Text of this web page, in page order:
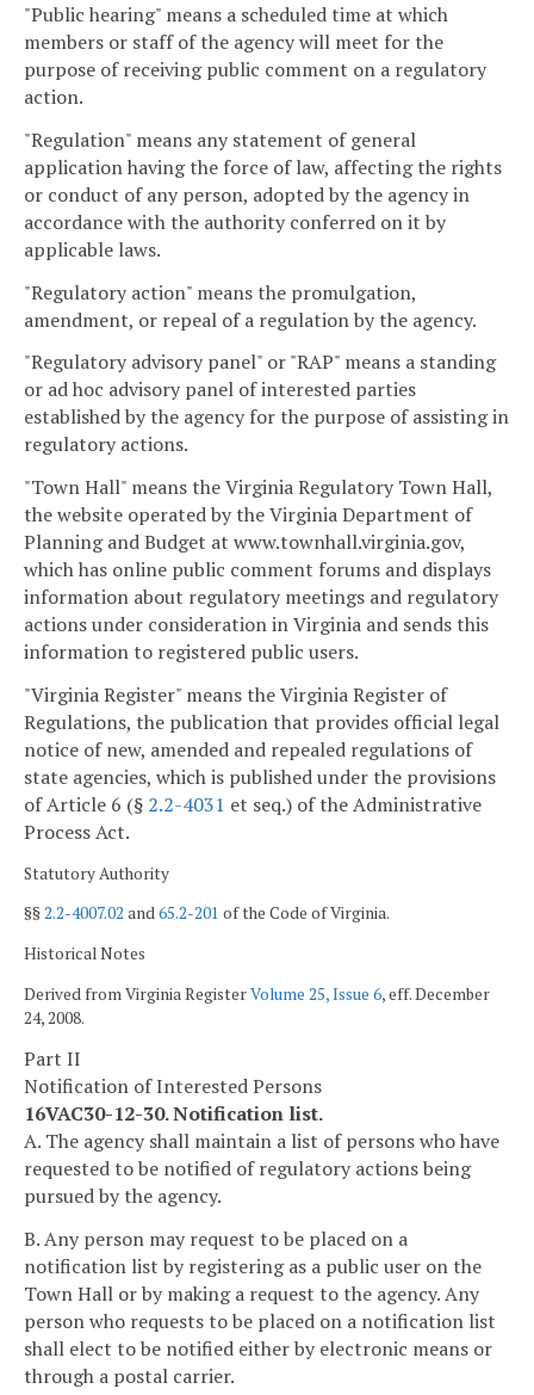
"Public hearing" means a scheduled time at which
members or staff of the agency will meet for the
purpose of receiving public comment on a regulatory
action.
"Regulation" means any statement of general
application having the force of law, affecting the rights
or conduct of any person, adopted by the agency in
accordance with the authority conferred on it by
applicable laws.
"Regulatory action" means the promulgation,
amendment, or repeal of a regulation by the agency.
"Regulatory advisory panel" or "RAP" means a standing
or ad hoc advisory panel of interested parties
established by the agency for the purpose of assisting in
regulatory actions.
"Town Hall" means the Virginia Regulatory Town Hall,
the website operated by the Virginia Department of
Planning and Budget at www.townhall.virginia.gov,
which has online public comment forums and displays
information about regulatory meetings and regulatory
actions under consideration in Virginia and sends this
information to registered public users.
"Virginia Register" means the Virginia Register of
Regulations, the publication that provides official legal
notice of new, amended and repealed regulations of
state agencies, which is published under the provisions
of Article 6 (§ 2.2-4031 et seq.) of the Administrative
Process Act.
Statutory Authority
§§2.2-4007.02 and65.2-201 of the Code of Virginia.
Historical Notes
Derived from Virginia RegisterVolume 25, Issue 6, eff. December
24, 2008.
Part II
Notification of Interested Persons
16VAC30-12-30. Notification list.
A. The agency shall maintain a list of persons who have
requested to be notified of regulatory actions being
pursued by the agency.
B. Any person may request to be placed on a
notification list by registering as a public user on the
Town Hall or by making a request to the agency. Any
person who requests to be placed on a notification list
shall elect to be notified either by electronic means or
through a postal carrier.